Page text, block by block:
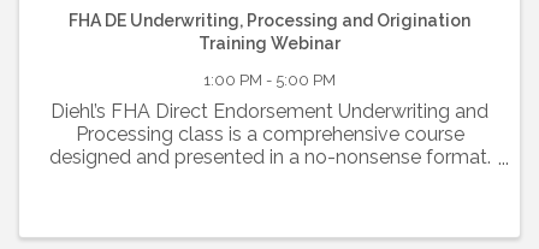
FHA DE Underwriting, Processing and Origination
Training Webinar
1:00 PM - 5:00 PM
Diehl’s FHA Direct Endorsement Underwriting and
Processing class is a comprehensive course
designed and presented in a no-nonsense format.